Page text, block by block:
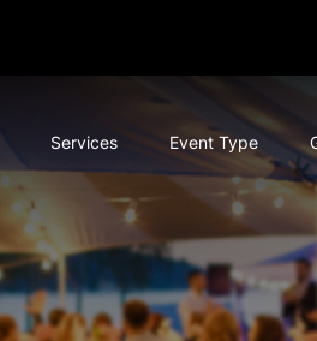
Services Event Type